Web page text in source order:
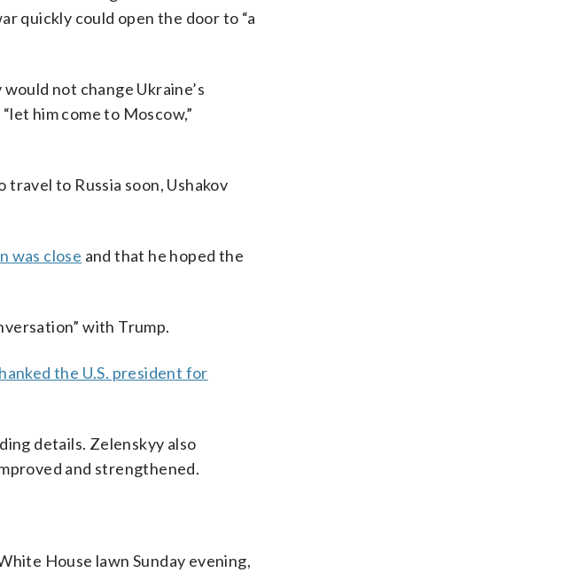
quickly could open the door to “a
would not change Ukraine’s
him come to Moscow,”
travel to Russia soon, Ushakov
was close and that he hoped the
with Trump.
the U.S. president for
details. Zelenskyy also
and strengthened.
House lawn Sunday evening,